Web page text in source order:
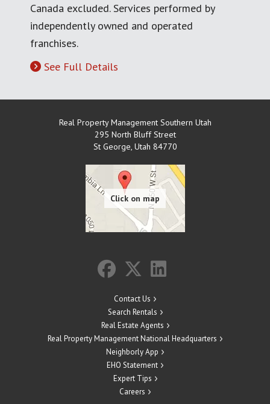
Canada excluded. Services performed by
independently owned and operated
franchises.
See Full Details
Real Property Management Southern Utah
295 North Bluff Street
St George, Utah 84770
Contact Us
Search Rentals
Real Estate Agents
Real Property Management National Headquarters
Neighborly App
EHO Statement
Expert Tips
Careers